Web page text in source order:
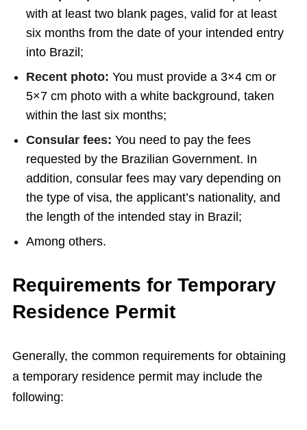
with at least two blank pages, valid for at least
six months from the date of your intended entry
into Brazil;
Recent photo: You must provide a 3×4 cm or
5×7 cm photo with a white background, taken
within the last six months;
Consular fees: You need to pay the fees
requested by the Brazilian Government. In
addition, consular fees may vary depending on
the type of visa, the applicant’s nationality, and
the length of the intended stay in Brazil;
Among others.
Requirements for Temporary
Residence Permit
Generally, the common requirements for obtaining
a temporary residence permit may include the
following: